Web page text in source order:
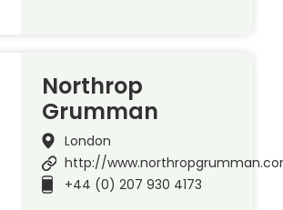
Northrop
Grumman
London
http://
+44 (0) 207 930 4173